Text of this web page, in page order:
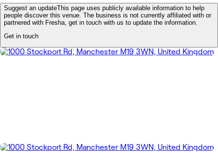
Suggest an updateThis page uses publicly available information to help
people discover this venue. The business is not currently affiliated with or
partnered with Fresha, get in touch with us to update the information.
Get in touch